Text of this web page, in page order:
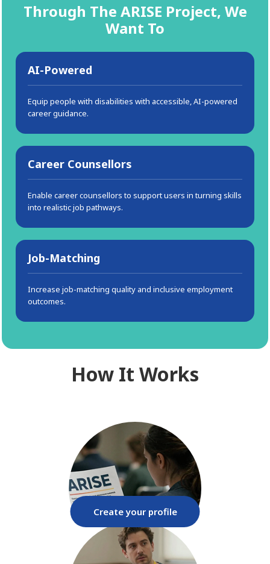
Through The ARISE Project, We
Want To
AI-Powered
Equip people with disabilities with accessible, AI-powered
career guidance.
Career Counsellors
Enable career counsellors to support users in turning skills
into realistic job pathways.
Job-Matching
Increase job-matching quality and inclusive employment
outcomes.
How It Works
Create your profile